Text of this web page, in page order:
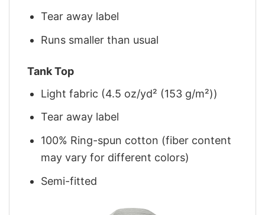
Tear away label
Runs smaller than usual
Tank Top
Light fabric (4.5 oz/yd² (153 g/m²))
Tear away label
100% Ring-spun cotton (fiber content
may vary for different colors)
Semi-fitted